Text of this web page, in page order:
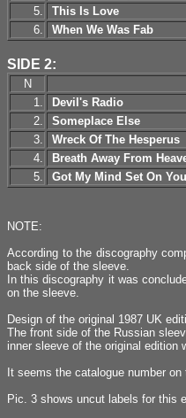
5.
This Is Love
6.
When We Was Fab
SIDE 2:
N
1.
Devil's Radio
2. Someplace Else
3.
Wreck Of The Hesperus
4.
Breath Away From
5.
Got My Mind Set On You
NOTE:
According to the discography
back side of the sleeve.
In this discography it was
on the sleeve.
Design of the original 1987 UK
The front side of the Russian
inner sleeve of the original edition
It seems the catalogue number
Pic. 3 shows uncut labels for this